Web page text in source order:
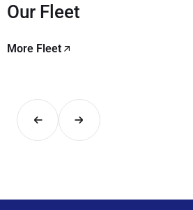
Our Fleet
More Fleet